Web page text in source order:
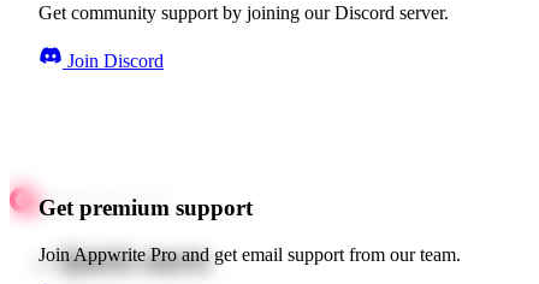
Get community support by joining our Discord server.
Join Discord
Get premium support
Join Appwrite Pro and get email support from our team.
Quick starts